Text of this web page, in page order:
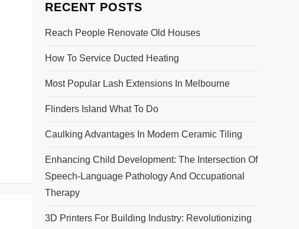
RECENT POSTS
Reach People Renovate Old Houses
How To Service Ducted Heating
Most Popular Lash Extensions In Melbourne
Flinders Island What To Do
Caulking Advantages In Modern Ceramic Tiling
Enhancing Child Development: The Intersection Of
Speech-Language Pathology And Occupational
Therapy
3D Printers For Building Industry: Revolutionizing